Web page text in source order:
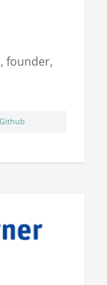
founder,
Github